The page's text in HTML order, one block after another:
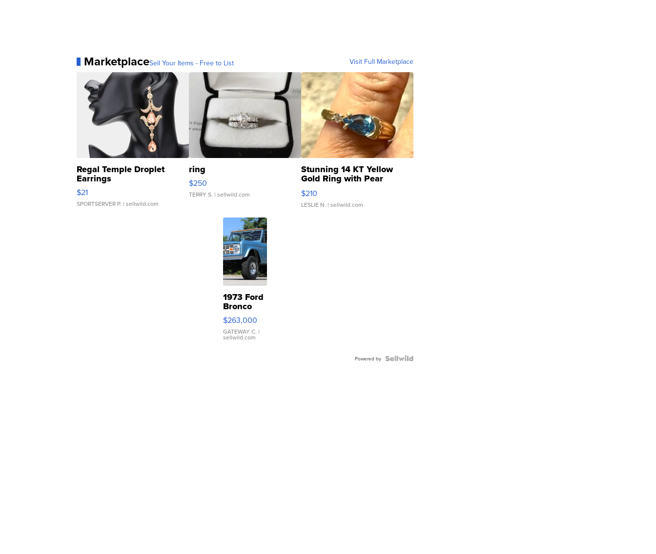
MarketplaceSell Your Items - Free to List Visit Full Marketplace
Regal Temple Droplet
Earrings
$21
SPORTSERVER P. | sellwild.com
ring
$250
TERRY S. | sellwild.com
Stunning 14 KT Yellow
Gold Ring with Pear
Shaped Blue Topaz ...
$210
LESLIE N. | sellwild.com
1973 Ford
Bronco
$263,000
GATEWAY C. |
sellwild.com
Powered by